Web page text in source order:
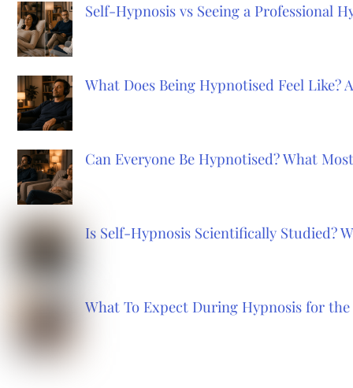
Self-Hypnosis vs Seeing a Professional
What Does Being Hypnotised Feel Like?
Can Everyone Be Hypnotised? What
Is Self-Hypnosis Scientifically Studied?
What To Expect During Hypnosis for